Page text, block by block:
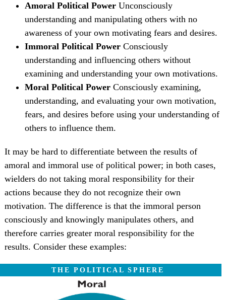
Amoral Political PowerUnconsciously
understanding and manipulating others with no
awareness of your own motivating fears and desires.
Immoral Political PowerConsciously
understanding and influencing others without
examining and understanding your own motivations.
Moral Political PowerConsciously examining,
understanding, and evaluating your own motivation,
fears, and desires before using your understanding of
others to influence them.
It may be hard to differentiate between the results of
amoral and immoral use of political power; in both cases,
wielders do not taking moral responsibility for their
actions because they do not recognize their own
motivation. The difference is that the immoral person
consciously and knowingly manipulates others, and
therefore carries greater moral responsibility for the
results. Consider these examples:
THE POLITICAL SPHERE